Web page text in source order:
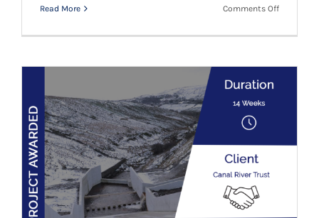
Read More Comments Offon
Canal River Trust – Another New Project
Awarded